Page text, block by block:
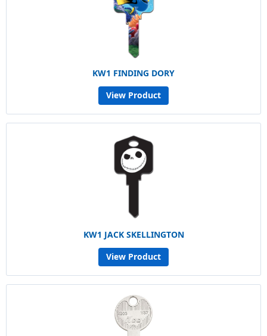
KW1 FINDING DORY
View Product
KW1 JACK SKELLINGTON
View Product